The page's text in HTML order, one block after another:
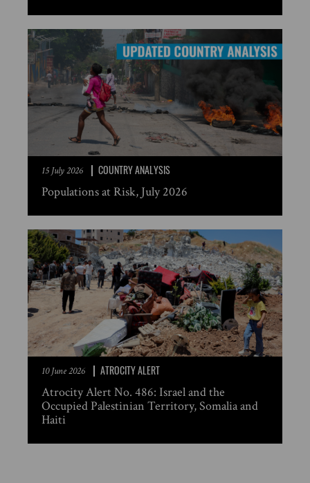
15 July 2026 COUNTRY ANALYSIS
Populations at Risk, July 2026
10 June 2026 ATROCITY ALERT
Atrocity Alert No. 486: Israel and the
Occupied Palestinian Territory, Somalia and
Haiti